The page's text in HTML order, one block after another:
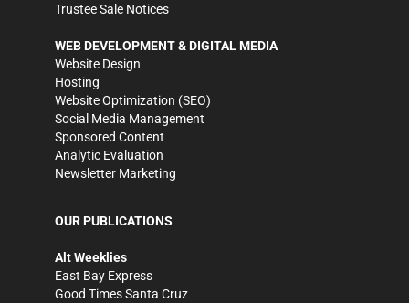
Trustee Sale Notices
WEB DEVELOPMENT & DIGITAL MEDIA
Website Design
Hosting
Website Optimization (SEO)
Social Media Management
Sponsored Content
Analytic Evaluation
Newsletter Marketing
OUR PUBLICATIONS
Alt Weeklies
East Bay Express
Good Times Santa Cruz